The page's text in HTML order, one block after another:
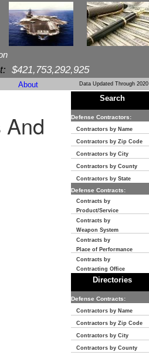
$421,753,292,925
About Data Updated Through 2020
Search
Defense Contractors:
Contractors by Name
Contractors by Zip Code
Contractors by City
Contractors by County
Contractors by State
Defense Contracts:
Contracts by
Product/Service
Contracts by
Weapon System
Contracts by
Place of Performance
Contracts by
Contracting Office
Directories
Defense Contracts:
Contractors by Name
Contractors by Zip Code
Contractors by City
Contractors by County